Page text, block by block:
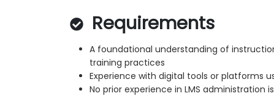
Requirements
A foundational understanding of
training practices
Experience with digital tools or platforms
No prior experience in LMS administration